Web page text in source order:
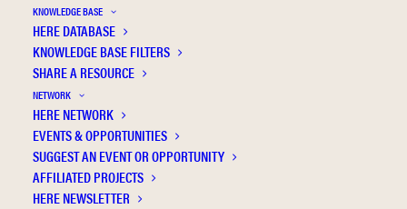
KNOWLEDGE BASE
HERE DATABASE
KNOWLEDGE BASE FILTERS
SHARE A RESOURCE
NETWORK
HERE NETWORK
EVENTS & OPPORTUNITIES
SUGGEST AN EVENT OR OPPORTUNITY
AFFILIATED PROJECTS
HERE NEWSLETTER
Klemenčič Mirazchiyski E.